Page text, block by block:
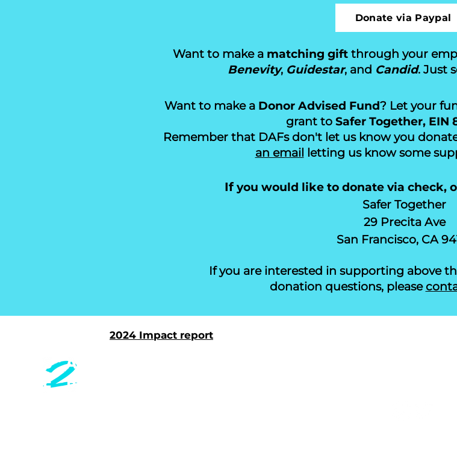
Donate via Paypal
Want to make a matching gift through your
Benevity, Guidestar, and Candid. Just
Want to make a Donor Advised Fund? Let your
grant to Safer Together, EIN
Remember that DAFs don't let us know you
an email letting us know some
Ifyou would like to donate via check,
Safer Together
29 Precita Ave
San Francisco, CA
If you are interested in supporting above
donation questions, please
2024 Impact report